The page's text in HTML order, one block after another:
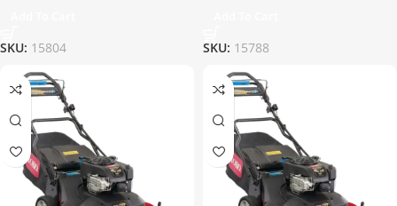
SKU: 15804 SKU: 15788